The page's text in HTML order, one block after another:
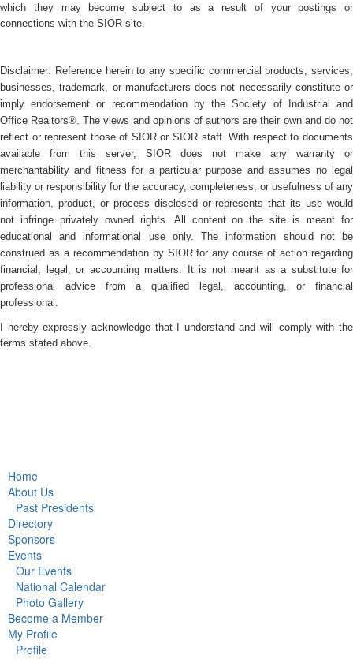
which they may become subject to as a result of your postings or
connections with the SIOR site.
Disclaimer: Reference herein to any specific commercial products, services,
businesses, trademark, or manufacturers does not necessarily constitute or
imply endorsement or recommendation by the Society of Industrial and
Office Realtors®. The views and opinions of authors are their own and do not
reflect or represent those of SIOR or SIOR staff. With respect to documents
available from this server, SIOR does not make any warranty or
merchantability and fitness for a particular purpose and assumes no legal
liability or responsibility for the accuracy, completeness, or usefulness of any
information, product, or process disclosed or represents that its use would
not infringe privately owned rights. All content on the site is meant for
educational and informational use only. The information should not be
construed as a recommendation by SIOR for any course of action regarding
financial, legal, or accounting matters. It is not meant as a substitute for
professional advice from a qualified legal, accounting, or financial
professional.
I hereby expressly acknowledge that I understand and will comply with the
terms stated above.
Home
About Us
Past Presidents
Directory
Sponsors
Events
Our Events
National Calendar
Photo Gallery
Become a Member
My Profile
Profile